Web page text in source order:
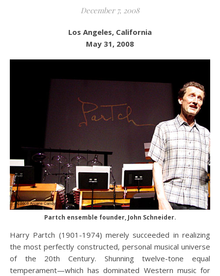
December 7, 2008
Los Angeles, California
May 31, 2008
Partch ensemble founder, John Schneider.
Harry Partch (1901-1974) merely succeeded in realizing
the most perfectly constructed, personal musical universe
of the 20th Century. Shunning twelve-tone equal
temperament—which has dominated Western music for